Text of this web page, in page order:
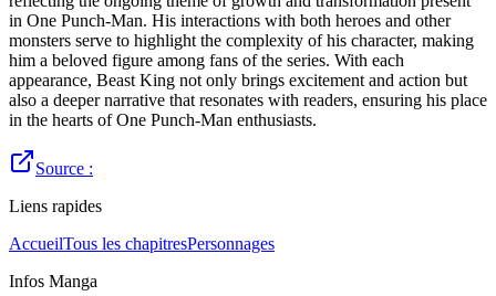
in One Punch-Man. His interactions with both heroes and other
monsters serve to highlight the complexity of his character, making
him a beloved figure among fans of the series. With each
appearance, Beast King not only brings excitement and action but
also a deeper narrative that resonates with readers, ensuring his place
in the hearts of One Punch-Man enthusiasts.
Source :
Liens rapides
AccueilTous les chapitresPersonnages
Infos Manga